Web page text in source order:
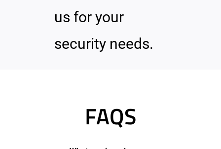
us for your
security needs.
FAQS